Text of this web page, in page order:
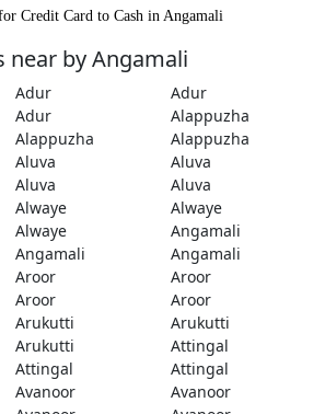
Credit Card to Cash in Angamali
near by Angamali
Adur
Adur
Adur
Alappuzha
Alappuzha
Alappuzha
Aluva
Aluva
Aluva
Aluva
Alwaye
Alwaye
Alwaye
Angamali
Angamali
Angamali
Aroor
Aroor
Aroor
Aroor
Arukutti
Arukutti
Arukutti
Attingal
Attingal
Attingal
Avanoor
Avanoor